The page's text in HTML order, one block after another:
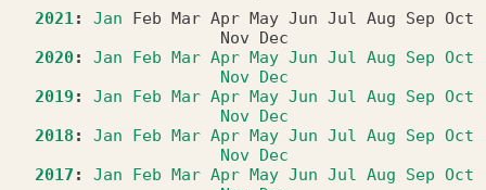
2021: Jan Feb Mar Apr May Jun Jul Aug Sep Oct
Nov
Dec
2020: Jan Feb Mar Apr May Jun Jul Aug Sep Oct
Nov Dec
2019 : Jan Feb Mar Apr May Jun Jul Aug Sep Oct
Nov Dec
2018 : Jan Feb Mar Apr May Jun Jul Aug Sep Oct
Nov Dec
2017 : Jan Feb Mar Apr May Jun Jul Aug Sep Oct